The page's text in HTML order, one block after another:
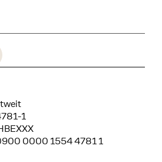
1
0000 1554 4781 1